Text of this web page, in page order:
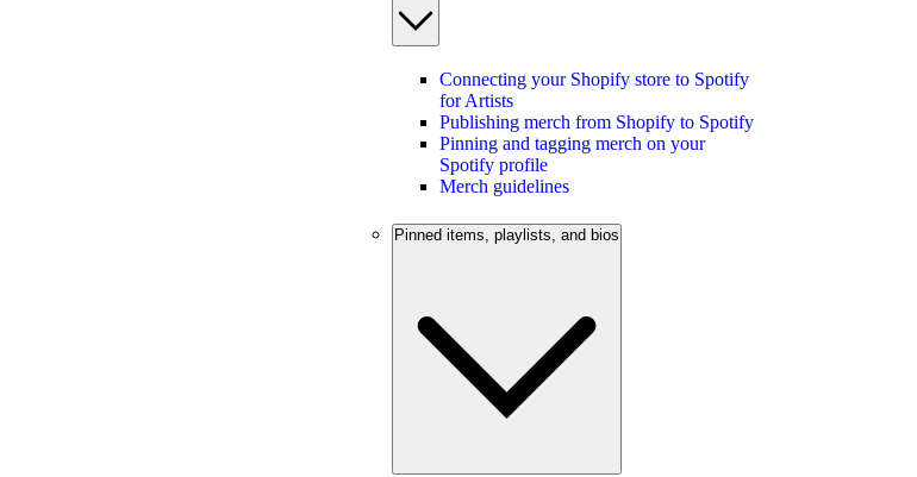
Connecting your Shopify store to Spotify
for Artists
Publishing merch from Shopify to Spotify
Pinning and tagging merch on your
Spotify profile
Merch guidelines
Pinned items, playlists, and bios